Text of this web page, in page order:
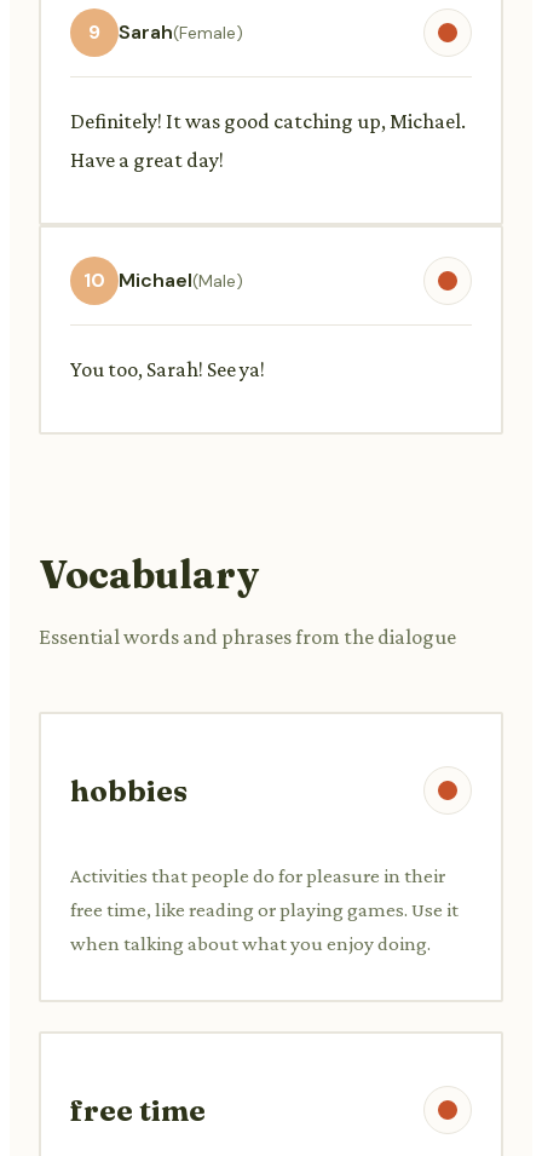
9 Sarah(Female)
Definitely! It was good catching up, Michael.
Have a great day!
10 Michael(Male)
You too, Sarah! See ya!
Vocabulary
Essential words and phrases from the dialogue
hobbies
Activities that people do for pleasure in their
free time, like reading or playing games. Use it
when talking about what you enjoy doing.
free time